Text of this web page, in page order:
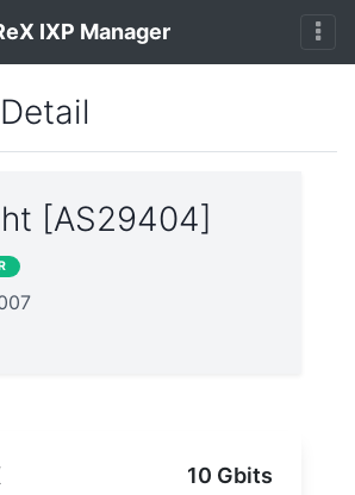
IXP Manager
[AS29404]
10 Gbits